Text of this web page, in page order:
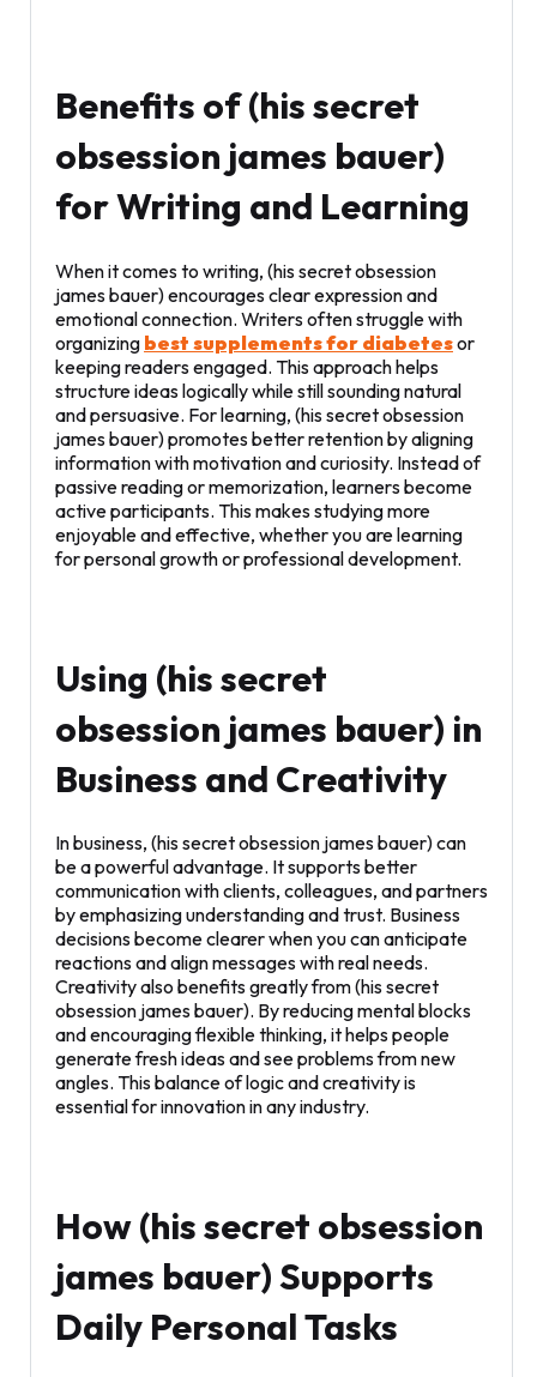
Benefits of (his secret
obsession james bauer)
for Writing and Learning
When it comes to writing, (his secret obsession
james bauer) encourages clear expression and
emotional connection. Writers often struggle with
organizing best supplements for diabetesor
keeping readers engaged. This approach helps
structure ideas logically while still sounding natural
and persuasive. For learning, (his secret obsession
james bauer) promotes better retention by aligning
information with motivation and curiosity. Instead of
passive reading or memorization, learners become
active participants. This makes studying more
enjoyable and effective, whether you are learning
for personal growth or professional development.
Using (his secret
obsession james bauer) in
Business and Creativity
In business, (his secret obsession james bauer) can
be a powerful advantage. It supports better
communication with clients, colleagues, and partners
by emphasizing understanding and trust. Business
decisions become clearer when you can anticipate
reactions and align messages with real needs.
Creativity also benefits greatly from (his secret
obsession james bauer). By reducing mental blocks
and encouraging flexible thinking, it helps people
generate fresh ideas and see problems from new
angles. This balance of logic and creativity is
essential for innovation in any industry.
How (his secret obsession
james bauer) Supports
Daily Personal Tasks